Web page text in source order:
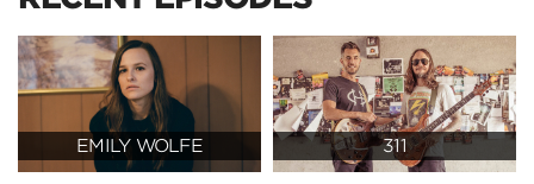
EMILY WOLFE 311